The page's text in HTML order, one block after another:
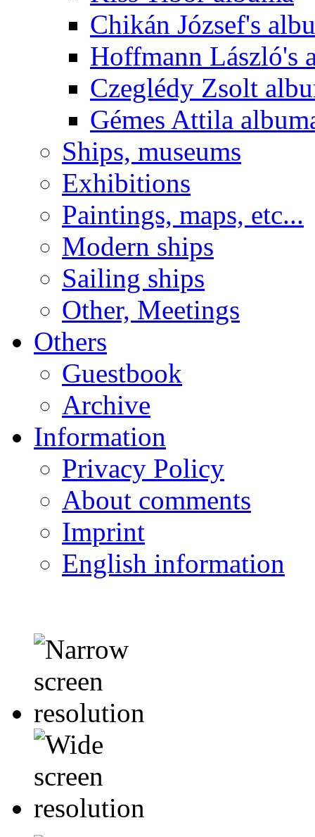
Chikán József's
Hoffmann László's
Czeglédy Zsolt
Gémes Attila
Ships, museums
Exhibitions
Paintings, maps, etc...
Modern ships
Sailing ships
Other, Meetings
Others
Guestbook
Archive
Information
Privacy Policy
About comments
Imprint
English information